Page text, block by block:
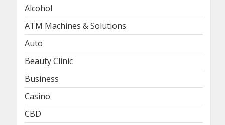
Alcohol
ATM Machines & Solutions
Auto
Beauty Clinic
Business
Casino
CBD